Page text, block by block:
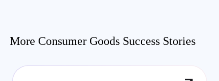
More Consumer Goods Success Stories